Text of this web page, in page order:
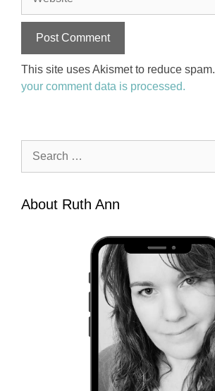
This site uses Akismet to reduce spam.
your comment data is processed.
About Ruth Ann